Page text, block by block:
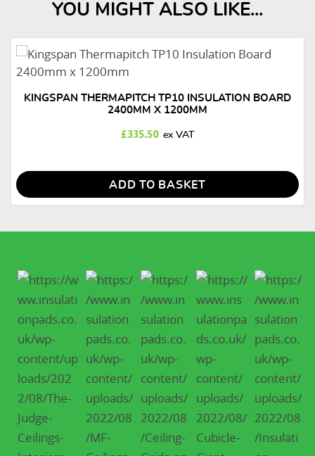
YOU MIGHT ALSO LIKE...
KINGSPAN THERMAPITCH TP10 INSULATION BOARD
2400MM X 1200MM
£335.50
ADD TO BASKET